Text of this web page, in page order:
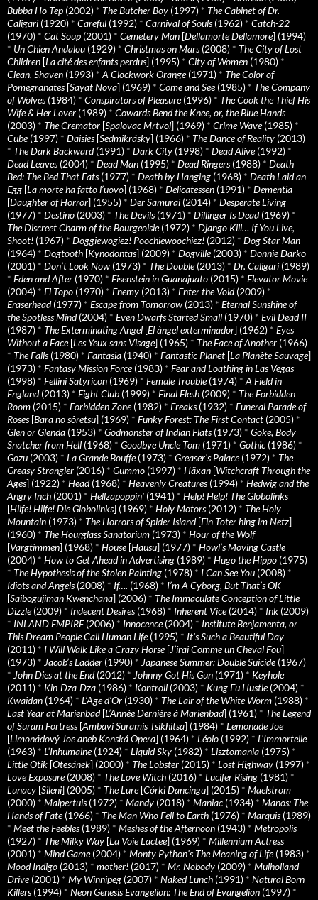
Bubba Ho-Tep (2002) * The Butcher Boy (1997) * The Cabinet of Dr.
Caligari (1920) * Careful (1992) * Carnival of Souls(1962) * Catch-22
(1970) * Cat Soup (2001) * Cemetery Man [Dellamorte Dellamore] (1994)
* Un Chien Andalou (1929) * Christmas on Mars(2008) * The City of Lost
Children [La cité des enfants perdus] (1995) * City of Women (1980) *
Clean, Shaven (1993) * A Clockwork Orange(1971) * The Color of
Pomegranates[Sayat Nova] (1969) * Come and See(1985) * The Company
of Wolves(1984) * Conspirators of Pleasure(1996) * The Cook the Thief His
Wife & Her Lover (1989) * Cowards Bend the Knee, or, the Blue Hands
(2003) * The Cremator [Spalovac Mrtvol] (1969) * Crime Wave(1985) *
Cube(1997) * Daisies[Sedmikrásky] (1966) * The Dance of Reality (2013)
* The Dark Backward(1991) * Dark City (1998) * Dead Alive(1992) *
Dead Leaves(2004) * Dead Man (1995) * Dead Ringers(1988) * Death
Bed: The Bed That Eats(1977) * Death by Hanging (1968) * Death Laid an
Egg [La morte ha fatto l’uovo] (1968) * Delicatessen (1991) * Dementia
[Daughter of Horror] (1955) * Der Samurai (2014) * Desperate Living
(1977) * Destino (2003) * The Devils(1971) * Dillinger Is Dead(1969) *
The Discreet Charm of the Bourgeoisie(1972) * Django Kill… If You Live,
Shoot! (1967) * Doggiewogiez! Poochiewoochiez! (2012) * Dog Star Man
(1964) * Dogtooth [Kynodontas] (2009) * Dogville(2003) * Donnie Darko
(2001) * Don’t Look Now (1973) * The Double(2013) * Dr. Caligari (1989)
* Eden and After (1970) * Eisenstein in Guanajuato (2015) * Elevator Movie
(2004) * El Topo (1970) * Enemy (2013) * Enter the Void(2009) *
Eraserhead(1977) * Escape from Tomorrow (2013) * Eternal Sunshine of
the Spotless Mind(2004) * Even Dwarfs Started Small (1970) * Evil Dead II
(1987) * The Exterminating Angel [El àngel exterminador] (1962) * Eyes
Without a Face[Les Yeux sans Visage] (1965) * The Face of Another (1966)
* The Falls(1980) * Fantasia (1940) * Fantastic Planet [La Planète Sauvage]
(1973) * Fantasy Mission Force(1983) * Fear and Loathing in Las Vegas
(1998) * Fellini Satyricon (1969) * Female Trouble(1974) * A Field in
England(2013) * Fight Club (1999) * Final Flesh (2009) * The Forbidden
Room (2015) * Forbidden Zone(1982) * Freaks(1932) * Funeral Parade of
Roses[Bara no sôretsu] (1969) * Funky Forest: The First Contact (2005) *
Glen or Glenda (1953) * Godmonster of Indian Flats(1973) * Goke, Body
Snatcher from Hell (1968) * Goodbye Uncle Tom (1971) * Gothic (1986) *
Gozu (2003) * La Grande Bouffe(1973) * Greaser’s Palace(1972) * The
Greasy Strangler (2016) * Gummo (1997) * Häxan [Witchcraft Through the
Ages] (1922) * Head(1968) * Heavenly Creatures(1994) * Hedwig and the
Angry Inch (2001) * Hellzapoppin' (1941) * Help! Help! The Globolinks
[Hilfe! Hilfe! Die Globolinks] (1969) * Holy Motors(2012) * The Holy
Mountain (1973) * The Horrors of Spider Island[Ein Toter hing im Netz]
(1960) * The Hourglass Sanatorium (1973) * Hour of the Wolf
[Vargtimmen] (1968) * House[Hausu] (1977) * Howl’s Moving Castle
(2004) * How to Get Ahead in Advertising (1989) * Hugo the Hippo (1975)
* The Hypothesis of the Stolen Painting (1978) * I Can See You (2008) *
Idiots and Angels(2008) * If…. (1968) * I’m A Cyborg, But That’s OK
[Saibogujiman Kwenchana] (2006) * The Immaculate Conception of Little
Dizzle(2009) * Indecent Desires(1968) * Inherent Vice(2014) * Ink (2009)
* INLAND EMPIRE(2006) * Innocence(2004) * Institute Benjamenta, or
This Dream People Call Human Life(1995) * It's Such a Beautiful Day
(2011) * I Will Walk Like a Crazy Horse[J’irai Comme un Cheval Fou]
(1973) * Jacob’s Ladder (1990) * Japanese Summer: Double Suicide(1967)
* John Dies at the End(2012) * Johnny Got His Gun (1971) * Keyhole
(2011) * Kin-Dza-Dza (1986) * Kontroll (2003) * Kung Fu Hustle(2004) *
Kwaidan (1964) * L’Age d’Or (1930) * The Lair of the White Worm (1988) *
Last Year at Marienbad[L’Année Dernière à Marienbad] (1961) * The Legend
of Suram Fortress[Ambavi Suramis Tsikhitsa] (1984) * Lemonade Joe
[Limonádový Joe aneb Konská Opera] (1964) * Léolo (1992) * L’Immortelle
(1963) * L’Inhumaine(1924) * Liquid Sky (1982) * Lisztomania (1975) *
Little Otik [Otesánek] (2000) * The Lobster (2015) * Lost Highway (1997) *
Love Exposure(2008) * The Love Witch (2016) * Lucifer Rising (1981) *
Lunacy [Sileni] (2005) * The Lure[Córki Dancingu] (2015) * Maelstrom
(2000) * Malpertuis(1972) * Mandy (2018) * Maniac (1934) * Manos: The
Hands of Fate(1966) * The Man Who Fell to Earth (1976) * Marquis(1989)
* Meet the Feebles(1989) * Meshes of the Afternoon (1943) * Metropolis
(1927) * The Milky Way [La Voie Lactee] (1969) * Millennium Actress
(2001) * Mind Game(2004) * Monty Python's The Meaning of Life(1983) *
Mood Indigo (2013) * mother! (2017) * Mr. Nobody (2009) * Mulholland
Drive(2001) * My Winnipeg (2007) * Naked Lunch (1991) * Natural Born
Killers(1994) * Neon Genesis Evangelion: The End of Evangelion (1997) *